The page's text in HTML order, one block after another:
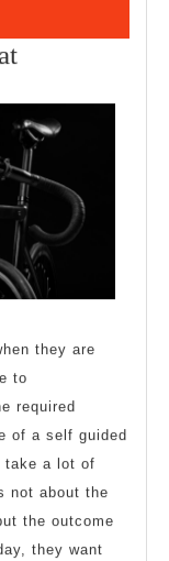
The
Elements
of
Great
they are
to
required
of a self guided
take a lot of
not about the
the outcome
they want